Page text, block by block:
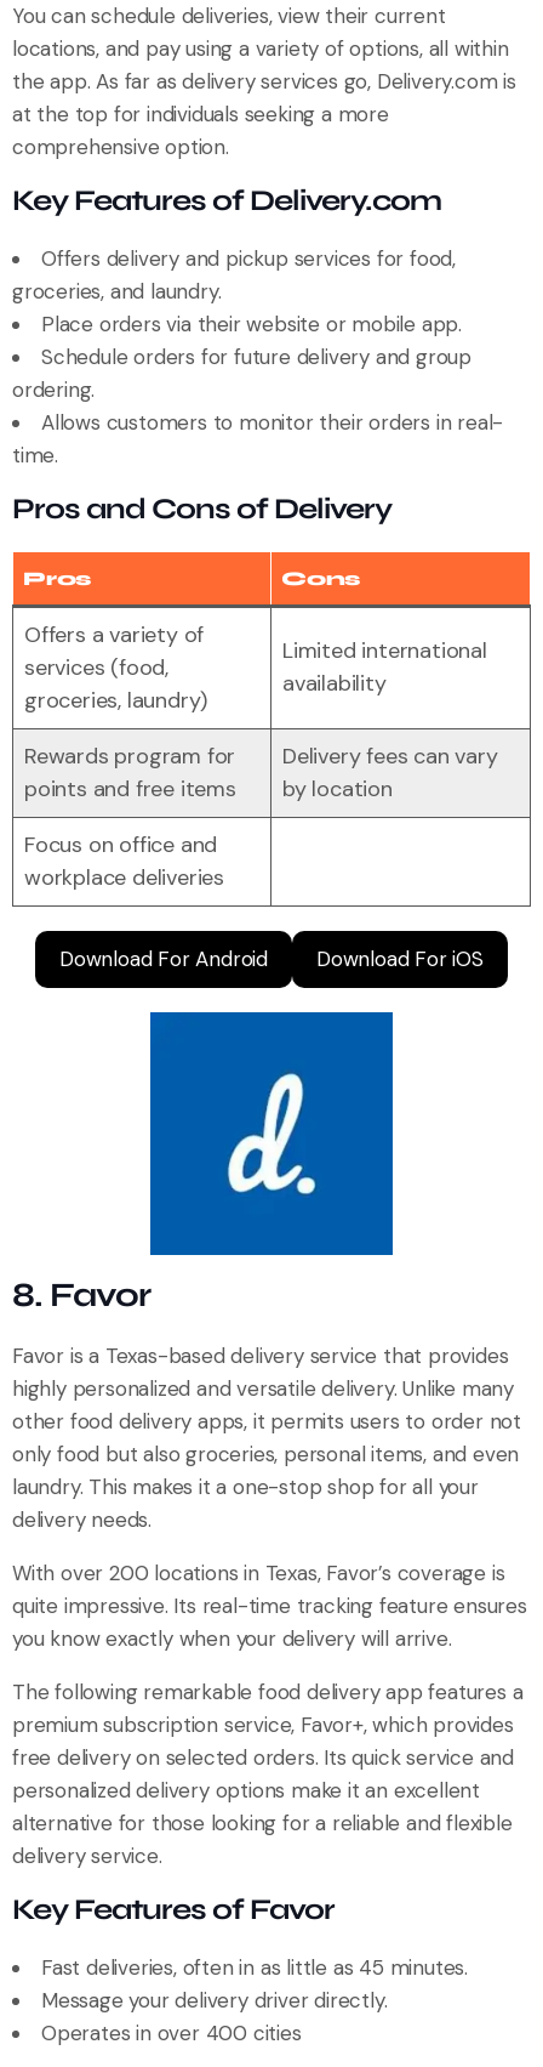
You can schedule deliveries, view their current
locations, and pay using a variety of options, all within
the app. As far as delivery services go, Delivery.com is
at the top for individuals seeking a more
comprehensive option.
Key Features of Delivery.com
Offers delivery and pickup services for food,
groceries, and laundry.
Place orders via their website or mobile app.
Schedule orders for future delivery and group
ordering.
Allows customers to monitor their orders in real-
time.
Pros and Cons of Delivery
Pros Cons
Offers a variety of
services (food,
groceries, laundry)
Limited international
availability
Rewards program for
points and free items
Delivery fees can vary
by location
Focus on office and
workplace deliveries
Download For Android Download For iOS
8. Favor
Favor is a Texas-based delivery service that provides
highly personalized and versatile delivery. Unlike many
other food delivery apps, it permits users to order not
only food but also groceries, personal items, and even
laundry. This makes it a one-stop shop for all your
delivery needs.
With over 200 locations in Texas, Favor’s coverage is
quite impressive. Its real-time tracking feature ensures
you know exactly when your delivery will arrive.
The following remarkable food delivery app features a
premium subscription service, Favor+, which provides
free delivery on selected orders. Its quick service and
personalized delivery options make it an excellent
alternative for those looking for a reliable and flexible
delivery service.
Key Features of Favor
Fast deliveries, often in as little as 45 minutes.
Message your delivery driver directly.
Operates in over 400 cities